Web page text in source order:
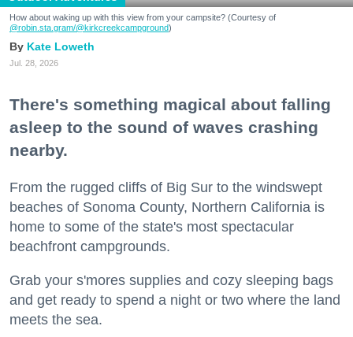
How about waking up with this view from your campsite? (Courtesy of
@robin.sta.gram/@kirkcreekcampground)
Kate Loweth
Jul. 28, 2026
There's something magical about falling
asleep to the sound of waves crashing
nearby.
From the rugged cliffs of Big Sur to the windswept
beaches of Sonoma County, Northern California is
home to some of the state's most spectacular
beachfront campgrounds.
Grab your s'mores supplies and cozy sleeping bags
and get ready to spend a night or two where the land
meets the sea.